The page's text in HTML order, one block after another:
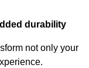
durability
not only your